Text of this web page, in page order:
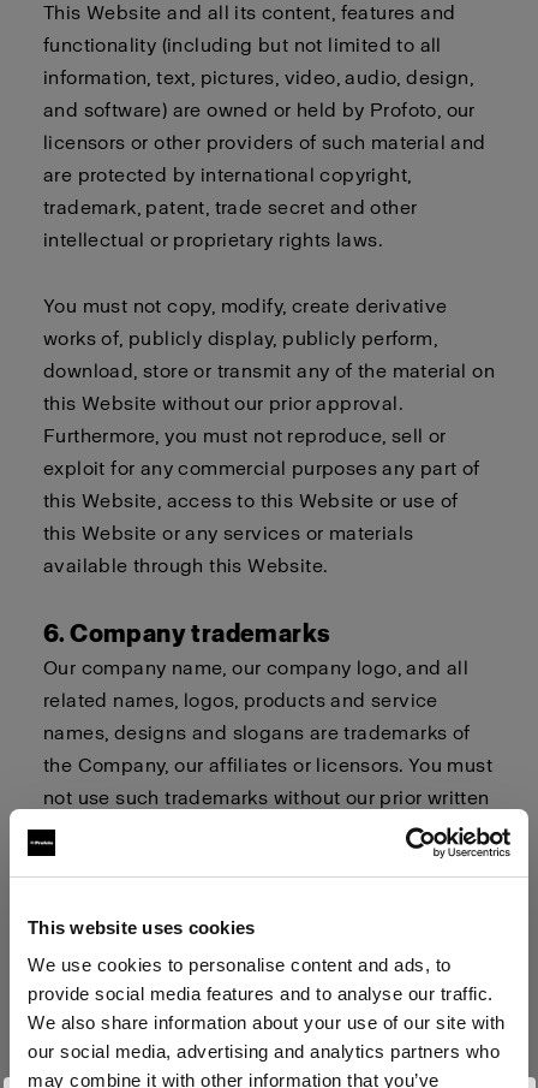
This website uses cookies
We use cookies to personalise content and ads, to
provide social media features and to analyse our traffic.
We also share information about your use of our site with
our social media, advertising and analytics partners who
may combine it with other information that you’ve
This Website and all its content, features and
functionality (including but not limited to all
information, text, pictures, video, audio, design,
and software) are owned or held by Profoto, our
licensors or other providers of such material and
are protected by international copyright,
trademark, patent, trade secret and other
intellectual or proprietary rights laws.
You must not copy, modify, create derivative
works of, publicly display, publicly perform,
download, store or transmit any of the material on
this Website without our prior approval.
Furthermore, you must not reproduce, sell or
exploit for any commercial purposes any part of
this Website, access to this Website or use of
this Website or any services or materials
available through this Website.
6. Company trademarks
Our company name, our company logo, and all
related names, logos, products and service
names, designs and slogans are trademarks of
the Company, our affiliates or licensors. You must
not use such trademarks without our prior written
permission.
Infringement
Profoto respects the intellectual property and
trademark rights of others. If you believe that
your work, photo or brand or your intellectual
property rights have been violated by its